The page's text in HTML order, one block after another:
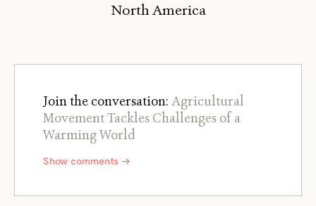
North America
Join the conversation: Agricultural
Movement Tackles Challenges of a
Warming World
Show comments →